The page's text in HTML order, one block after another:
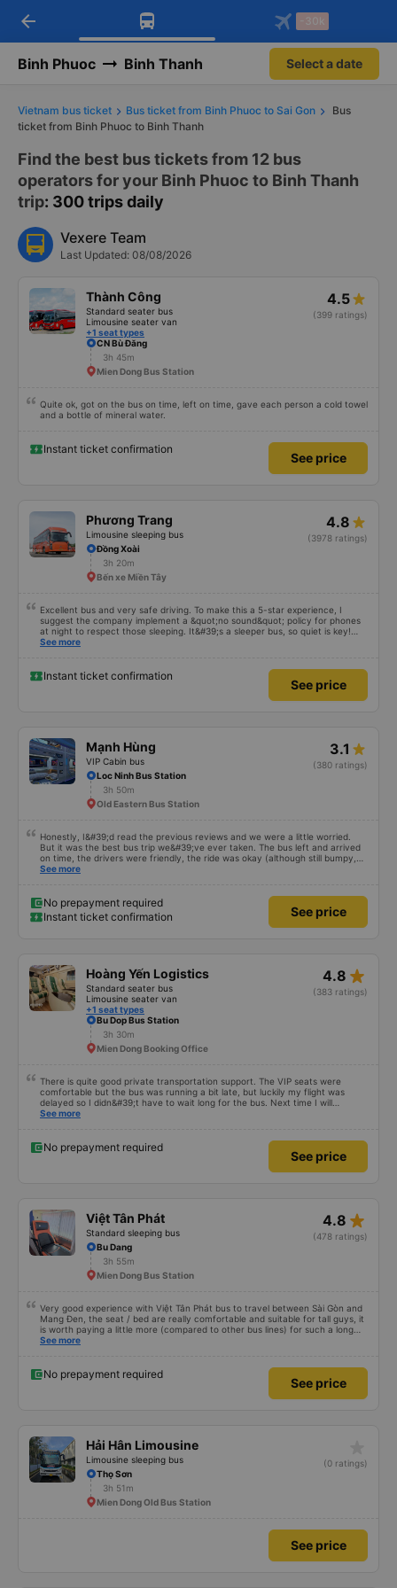
Download Vexere app!
Get exclusive member benefits
Get the FREE app
-30k/seat flight booking only on
arrow_back -30k
Binh Phuoc Binh Thanh Select a date
Vietnam bus ticket Bus ticket from Binh Phuoc to Sai Gon
Bus
ticket from Binh Phuoc to Binh Thanh
Find the best bus tickets from 12 bus
operators for your Binh Phuoc to Binh Thanh
trip: 300 trips daily
Vexere Team
Last Updated: 08/08/2026
Thành Công
Standard seater bus
Limousine seater van
+1 seat types
4.5
(399 ratings)
CN Bù Đăng
3h 45m
Mien Dong Bus Station
Quite ok, got on the bus on time, left on time, gave each person a cold towel
and a bottle of mineral water.
Instant ticket confirmation
See price
Phương Trang
Limousine sleeping bus
4.8
(3978 ratings)
Đồng Xoài
3h 20m
Bến xe Miền Tây
Excellent bus and very safe driving. To make this a 5-star experience, I
suggest the company implement a &quot;no sound&quot; policy for phones
at night to respect those sleeping. It&#39;s a sleeper bus, so quiet is key!
Also, please display the Wi-Fi password clearly inside the cabin for
better, I suggest the bus company implement a clear policy regarding
keeping quiet (turning off phone sounds) at night to avoid disturbing other
passengers. Additionally, the company should display the Wi-Fi password
See more
Instant ticket confirmation
See price
Mạnh Hùng
VIP Cabin bus
3.1
(380 ratings)
Loc Ninh Bus Station
3h 50m
Old Eastern Bus Station
Honestly, I&#39;d read the previous reviews and we were a little worried.
But it was the best bus trip we&#39;ve ever taken. The bus left and arrived
on time, the drivers were friendly, the ride was okay (although still bumpy,
but that&#39;s Vietnam for you ^^), and the seats were comfortable. We
See more
No prepayment required
Instant ticket confirmation
See price
Hoàng Yến Logistics
Standard seater bus
Limousine seater van
+1 seat types
4.8 star_rate
(383 ratings)
Bu Dop Bus Station
3h 30m
Mien Dong Booking Office
There is quite good private transportation support. The VIP seats were
comfortable but the bus was running a bit late, but luckily my flight was
delayed so I didn&#39;t have to wait long for the bus. Next time I will
definitely go again.
See more
No prepayment required
See price
Việt Tân Phát
Standard sleeping bus
4.8 star_rate
(478 ratings)
Bu Dang
3h 55m
Mien Dong Bus Station
Very good experience with Việt Tân Phát bus to travel between Sài Gòn and
Mang Đen, the seat / bed are really comfortable and suitable for tall guys, it
is worth paying a little more (compared to other bus lines) for such a long
trip. I will certainly use it again later.
See more
No prepayment required
See price
Hải Hân Limousine
Limousine sleeping bus
(0 ratings)
Thọ Sơn
3h 51m
Mien Dong Old Bus Station
See price